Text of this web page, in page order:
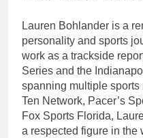
Lauren Bohlander is a
personality and sports
work as a trackside
Series and the
spanning multiple
Ten Network, Pacer’s
Fox Sports Florida,
a respected figure in the